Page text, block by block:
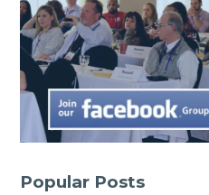
Popular Posts